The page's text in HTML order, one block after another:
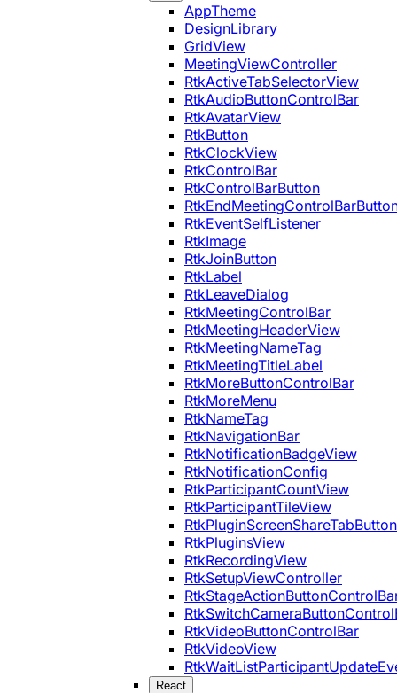
AppTheme
DesignLibrary
GridView
MeetingViewController
RtkActiveTabSelectorView
RtkAudioButtonControlBar
RtkAvatarView
RtkButton
RtkClockView
RtkControlBar
RtkControlBarButton
RtkEventSelfListener
RtkImage
RtkJoinButton
RtkLabel
RtkLeaveDialog
RtkMeetingControlBar
RtkMeetingHeaderView
RtkMeetingNameTag
RtkMeetingTitleLabel
RtkMoreButtonControlBar
RtkMoreMenu
RtkNameTag
RtkNavigationBar
RtkNotificationBadgeView
RtkNotificationConfig
RtkParticipantCountView
RtkParticipantTileView
RtkPluginScreenShareTabButton
RtkPluginsView
RtkRecordingView
RtkSetupViewController
RtkVideoButtonControlBar
RtkVideoView
React